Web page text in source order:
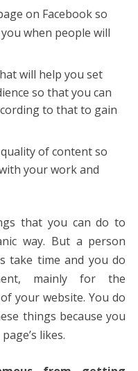
on Facebook so
when people will
will help you set
so that you can
to that to gain
of content so
your work and
that you can do to
way. But a person
take time and you do
mainly for the
your website. You do
things because you
likes.